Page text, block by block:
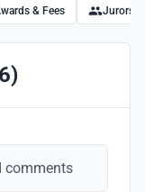
& Fees Jurors
comments